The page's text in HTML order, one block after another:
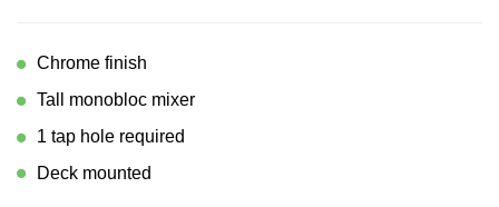
Chrome finish
Tall monobloc mixer
1 tap hole required
Deck mounted